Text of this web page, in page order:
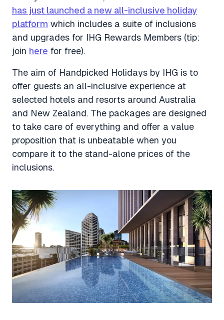
has just launched a new all-inclusive holiday
platform which includes a suite of inclusions
and upgrades for IHG Rewards Members (tip:
join here for free).
The aim of Handpicked Holidays by IHG is to
offer guests an all-inclusive experience at
selected hotels and resorts around Australia
and New Zealand. The packages are designed
to take care of everything and offer a value
proposition that is unbeatable when you
compare it to the stand-alone prices of the
inclusions.